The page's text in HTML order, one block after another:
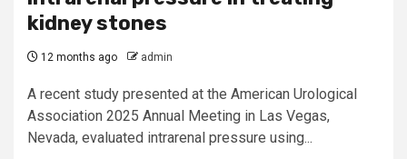
kidney stones
12 months ago admin
A recent study presented at the American Urological
Association 2025 Annual Meeting in Las Vegas,
Nevada, evaluated intrarenal pressure using...